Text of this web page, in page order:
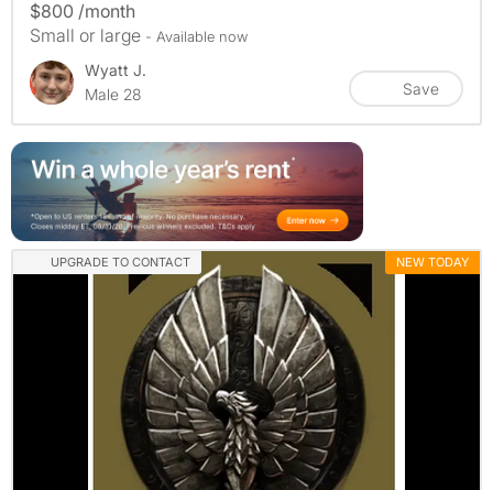
$800 /month
Small or large - Available now
Wyatt J.
Male 28
Save
UPGRADE TO CONTACT NEW TODAY